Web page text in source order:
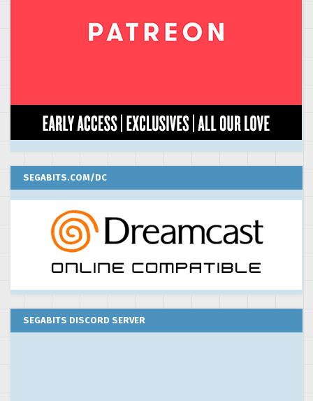
SEGABITS.COM/DC
SEGABITS DISCORD SERVER